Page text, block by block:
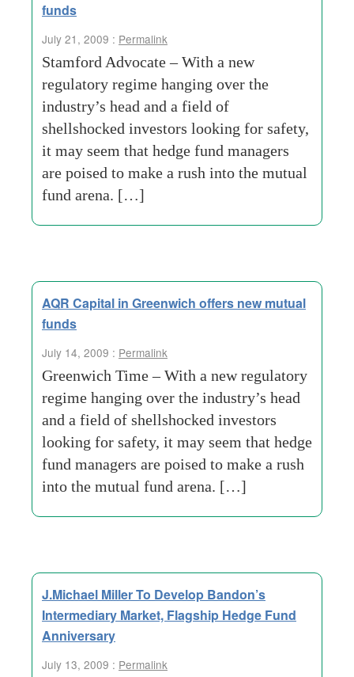
funds
July 21, 2009 : Permalink
Stamford Advocate – With a new
regulatory regime hanging over the
industry’s head and a field of
shellshocked investors looking for safety,
it may seem that hedge fund managers
are poised to make a rush into the mutual
fund arena. […]
AQR Capital in Greenwich offers new mutual
funds
July 14, 2009 : Permalink
Greenwich Time – With a new regulatory
regime hanging over the industry’s head
and a field of shellshocked investors
looking for safety, it may seem that hedge
fund managers are poised to make a rush
into the mutual fund arena. […]
J.Michael Miller To Develop Bandon’s
Intermediary Market, Flagship Hedge Fund
Anniversary
July 13, 2009 : Permalink